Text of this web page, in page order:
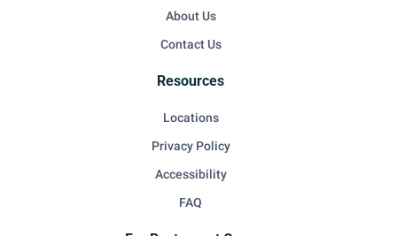
About Us
Contact Us
Resources
Locations
Privacy Policy
Accessibility
FAQ